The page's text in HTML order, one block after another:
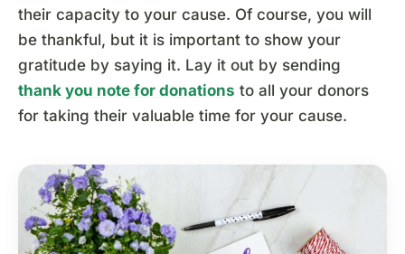
their capacity to your cause. Of course, you will
be thankful, but it is important to show your
gratitude by saying it. Lay it out by sending
thank you note for donations to all your donors
for taking their valuable time for your cause.